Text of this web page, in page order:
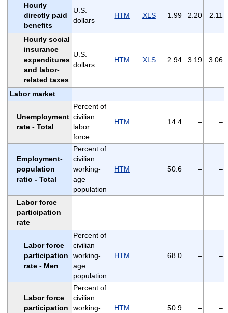
Hourly
directly paid
benefits
U.S.
dollars
HTM XLS 1.99 2.20 2.11
Hourly social
insurance
expenditures
and labor-
related taxes
U.S.
dollars
HTM XLS 2.94 3.19 3.06
Labor market
Unemployment
rate - Total
Percent of
civilian
labor
force
HTM 14.4 – –
Employment-
population
ratio - Total
Percent of
civilian
working-
age
population
HTM 50.6 – –
Labor force
participation
rate
Labor force
participation
rate - Men
Percent of
civilian
working-
age
population
HTM 68.0 – –
Labor force
participation
Percent of
civilian
working-
HTM 50.9 – –